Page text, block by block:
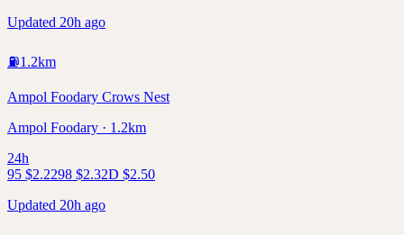
Updated 20h ago
⛽1.2km
Ampol Foodary Crows Nest
Ampol Foodary · 1.2km
24h
95 $2.2298 $2.32D $2.50
Updated 20h ago